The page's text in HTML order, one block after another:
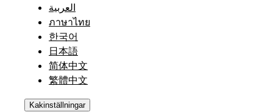
العربية
ภาษาไทย
한국어
日本語
简体中文
繁體中文
Kakinställningar